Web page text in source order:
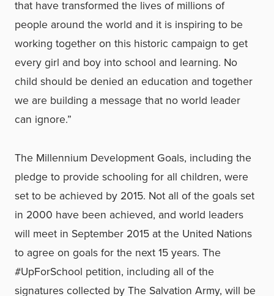
that have transformed the lives of millions of
people around the world and it is inspiring to be
working together on this historic campaign to get
every girl and boy into school and learning. No
child should be denied an education and together
we are building a message that no world leader
can ignore.”
The Millennium Development Goals, including the
pledge to provide schooling for all children, were
set to be achieved by 2015. Not all of the goals set
in 2000 have been achieved, and world leaders
will meet in September 2015 at the United Nations
to agree on goals for the next 15 years. The
#UpForSchool petition, including all of the
signatures collected by The Salvation Army, will be